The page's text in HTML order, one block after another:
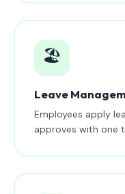
🏖️
Leave
Employees apply
approves with one